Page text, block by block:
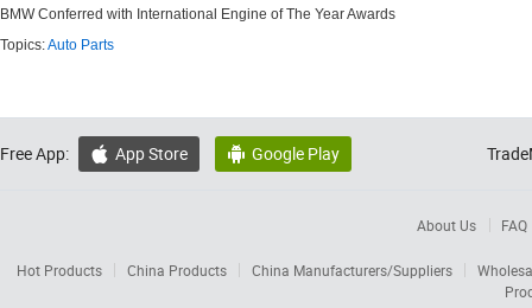
BMW Conferred with International Engine of The Year Awards
Topics:Auto Parts
Free App:  App Store  Google Play
About Us FAQ
Hot Products China Products China Manufacturers/Suppliers